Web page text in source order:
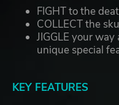
FIGHT to the
COLLECT the
JIGGLE your
unique special
KEY FEATURES